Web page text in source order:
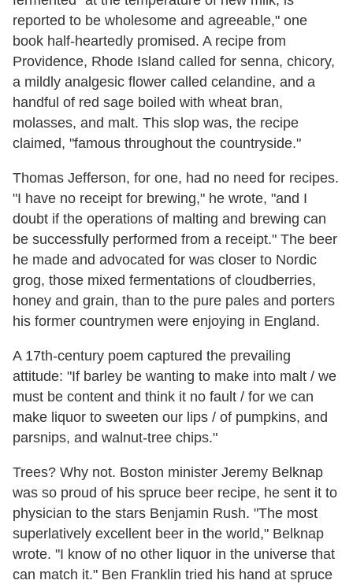
reported to be wholesome and agreeable," one
book half-heartedly promised. A recipe from
Providence, Rhode Island called for senna, chicory,
a mildly analgesic flower called celandine, and a
handful of red sage boiled with wheat bran,
molasses, and malt. This slop was, the recipe
claimed, "famous throughout the countryside."
Thomas Jefferson, for one, had no need for recipes.
"I have no receipt for brewing," he wrote, "and I
doubt if the operations of malting and brewing can
be successfully performed from a receipt." The beer
he made and advocated for was closer to Nordic
grog, those mixed fermentations of cloudberries,
honey and grain, than to the pure pales and porters
his former countrymen were enjoying in England.
A 17th-century poem captured the prevailing
attitude: "If barley be wanting to make into malt / we
must be content and think it no fault / for we can
make liquor to sweeten our lips / of pumpkins, and
parsnips, and walnut-tree chips."
Trees? Why not. Boston minister Jeremy Belknap
was so proud of his spruce beer recipe, he sent it to
physician to the stars Benjamin Rush. "The most
superlatively excellent beer in the world," Belknap
wrote. "I know of no other liquor in the universe that
can match it." Ben Franklin tried his hand at spruce